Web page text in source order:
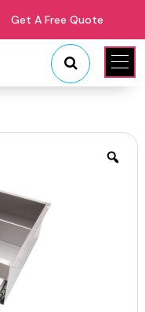
Get A Free Quote